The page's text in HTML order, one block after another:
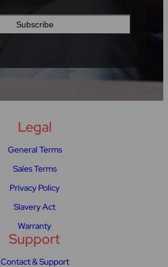
Legal
General Terms
Sales Terms
Privacy Policy
Slavery Act
Warranty
Support
Contact & Support